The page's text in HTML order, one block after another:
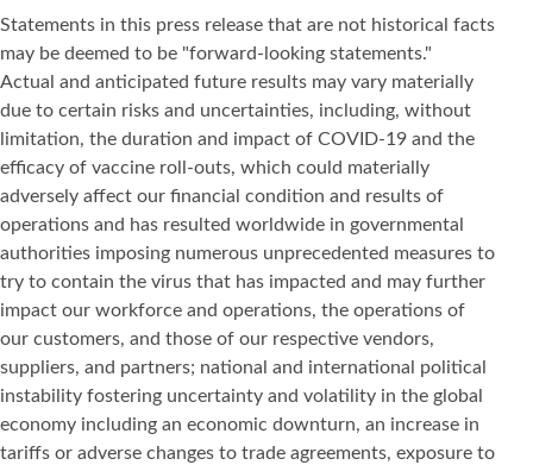
Statements in this press release that are not historical facts
may be deemed to be "forward-looking statements."
Actual and anticipated future results may vary materially
due to certain risks and uncertainties, including, without
limitation, the duration and impact of COVID-19 and the
efficacy of vaccine roll-outs, which could materially
adversely affect our financial condition and results of
operations and has resulted worldwide in governmental
authorities imposing numerous unprecedented measures to
try to contain the virus that has impacted and may further
impact our workforce and operations, the operations of
our customers, and those of our respective vendors,
suppliers, and partners; national and international political
instability fostering uncertainty and volatility in the global
economy including an economic downturn, an increase in
tariffs or adverse changes to trade agreements, exposure to